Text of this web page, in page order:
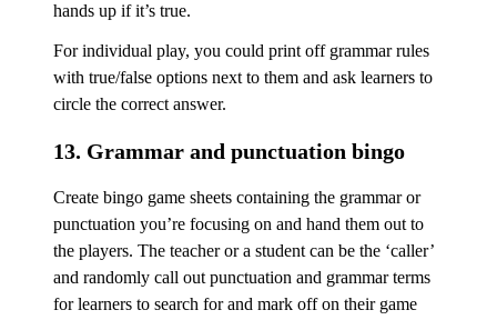
hands up if it’s true.
For individual play, you could print off grammar rules
with true/false options next to them and ask learners to
circle the correct answer.
13. Grammar and punctuation bingo
Create bingo game sheets containing the grammar or
punctuation you’re focusing on and hand them out to
the players. The teacher or a student can be the ‘caller’
and randomly call out punctuation and grammar terms
for learners to search for and mark off on their game